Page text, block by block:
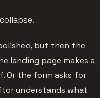
but then the
landing page makes a
Or the form asks for
understands what